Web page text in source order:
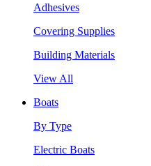
Adhesives
Covering Supplies
Building Materials
View All
Boats
By Type
Electric Boats